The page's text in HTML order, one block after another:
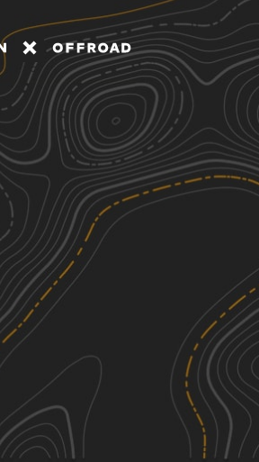
3
Easy
2
Winter
Winter See More In The App
Click to sign in or create a free account.